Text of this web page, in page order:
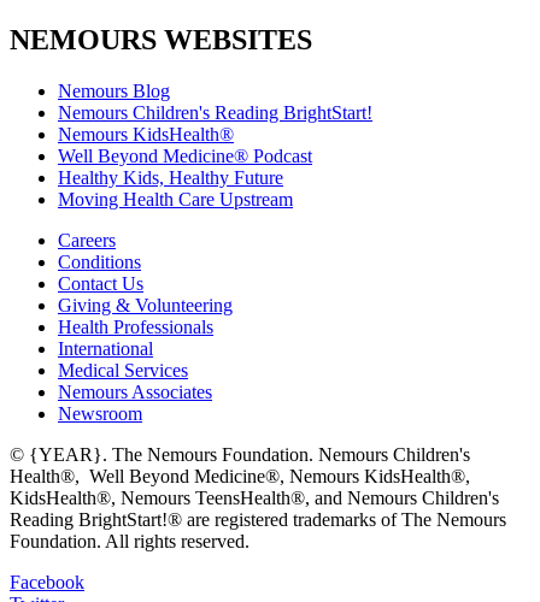
NEMOURS WEBSITES
Nemours Blog
Nemours Children's Reading BrightStart!
Nemours KidsHealth®
Well Beyond Medicine® Podcast
Healthy Kids, Healthy Future
Moving Health Care Upstream
Careers
Conditions
Contact Us
Giving & Volunteering
Health Professionals
International
Medical Services
Nemours Associates
Newsroom
© {YEAR}. The Nemours Foundation. Nemours Children's
Health®, Well Beyond Medicine®, Nemours KidsHealth®,
KidsHealth®, Nemours TeensHealth®, and Nemours Children's
Reading BrightStart!® are registered trademarks of The Nemours
Foundation. All rights reserved.
Facebook